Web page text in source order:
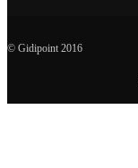
© Gidipoint 2016